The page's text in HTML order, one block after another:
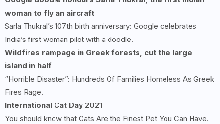
woman to fly an aircraft
Sarla Thukral’s 107th birth anniversary: Google celebrates
India’s first woman pilot with a doodle.
Wildfires rampage in Greek forests, cut the large
island in half
“Horrible Disaster”: Hundreds Of Families Homeless As Greek
Fires Rage.
International Cat Day 2021
You should know that Cats Are the Finest Pet You Can Have.